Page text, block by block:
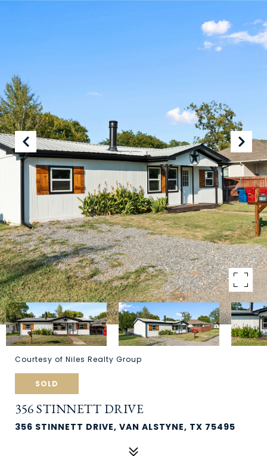
Courtesy of Niles Realty Group
SOLD
356 STINNETT DRIVE
356 STINNETT DRIVE, VAN ALSTYNE, TX 75495